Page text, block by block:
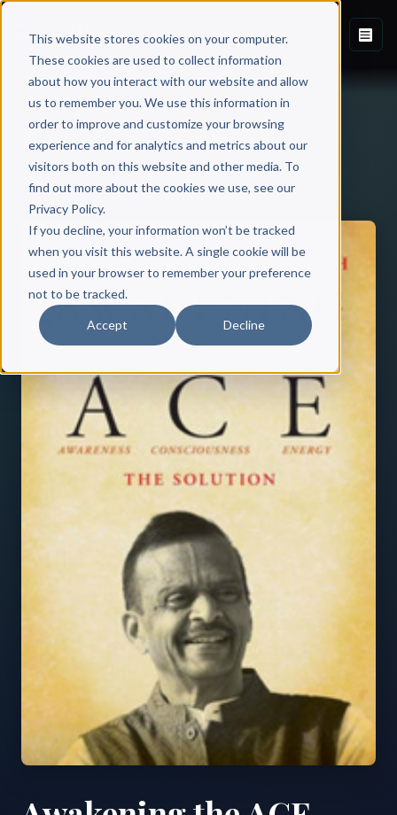
This website stores cookies on your computer.
These cookies are used to collect information
about how you interact with our website and allow
us to remember you. We use this information in
order to improve and customize your browsing
experience and for analytics and metrics about our
visitors both on this website and other media. To
find out more about the cookies we use, see our
Privacy Policy.
If you decline, your information won’t be tracked
when you visit this website. A single cookie will be
used in your browser to remember your preference
not to be tracked.
Accept Decline
Back to Published Books